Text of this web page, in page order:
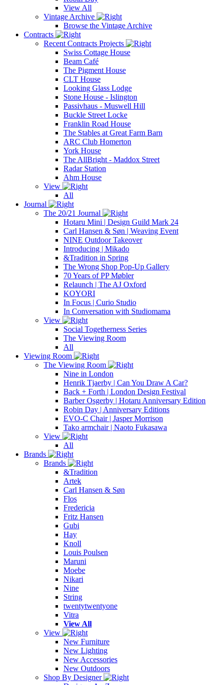
View All
Vintage Archive
Browse the Vintage Archive
Contracts
Recent Contracts Projects
Swiss Cottage House
Beam Café
The Pigment House
CLT House
Looking Glass Lodge
Stone House - Islington
Passivhaus - Muswell Hill
Buckle Street Locke
Franklin Road House
The Stables at Great Farm Barn
ARC Club Homerton
York House
The AllBright - Maddox Street
Radar Station
Ahm House
View
All
Journal
The 20/21 Journal
Hotaru Mini | Design Guild Mark 24
Carl Hansen & Søn | Weaving Event
NINE Outdoor Takeover
Introducing | Mikado
&Tradition in Spring
The Wrong Shop Pop-Up Gallery
70 Years of PP Møbler
Relaunch | The AJ Oxford
KOYORI
In Focus | Curio Studio
In Conversation with Studiomama
View
Social Togetherness Series
The Viewing Room
All
Viewing Room
The Viewing Room
Nine in London
Henrik Tjaerby | Can You Draw A Car?
Back + Forth | London Design Festival
Barber Osgerby | Hotaru Anniversary Edition
Robin Day | Anniversary Editions
EVO-C Chair | Jasper Morrison
Tako armchair | Naoto Fukasawa
View
All
Brands
Brands
&Tradition
Artek
Carl Hansen & Søn
Flos
Fredericia
Fritz Hansen
Gubi
Hay
Knoll
Louis Poulsen
Maruni
Moebe
Nikari
Nine
String
twentytwentyone
Vitra
View All
View
New Furniture
New Lighting
New Accessories
New Outdoors
Shop By Designer